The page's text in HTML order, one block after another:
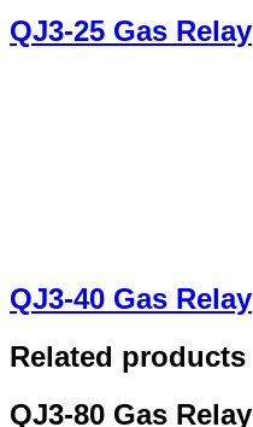
QJ3-25 Gas Relay
QJ3-40 Gas Relay
Related products
QJ3-80 Gas Relay